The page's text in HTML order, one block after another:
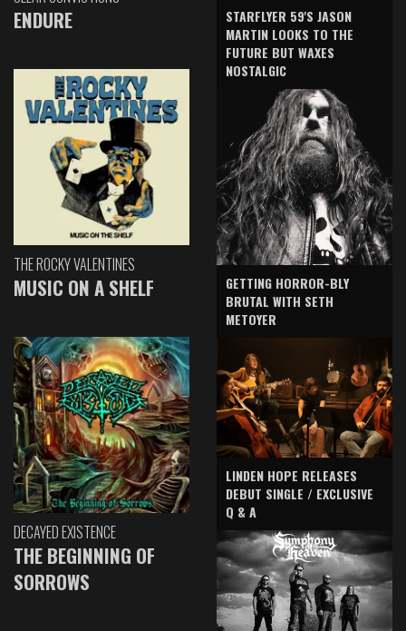
ENDURE
THE ROCKY VALENTINES
MUSIC ON A SHELF
DECAYED EXISTENCE
THE BEGINNING OF
SORROWS
STARFLYER 59'S JASON
MARTIN LOOKS TO THE
FUTURE BUT WAXES
NOSTALGIC
GETTING HORROR-BLY
BRUTAL WITH SETH
METOYER
LINDEN HOPE RELEASES
DEBUT SINGLE / EXCLUSIVE
Q & A